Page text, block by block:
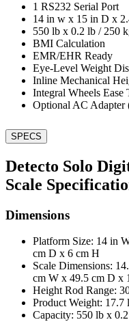
1 RS232 Serial Port
14 in w x 15 in D x
550 lb x 0.2 lb / 250
BMI Calculation
EMR/EHR Ready
Eye-Level Weight
Inline Mechanical
Integral Wheels Ease
Optional AC Adapter
SPECS
Detecto Solo
Scale
Dimensions
Platform Size: 14 in
cm D x 6 cm H
Scale Dimensions:
cm W x 49.5 cm D x
Height Rod Range:
Product Weight: 17.7
Capacity: 550 lb x